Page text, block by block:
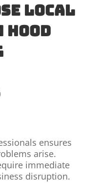
Local
Hood
ensures
arise.
immediate
disruption.